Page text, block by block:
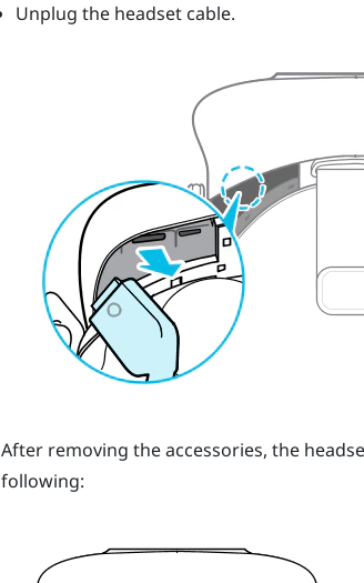
Unplug the headset cable.
After removing the accessories, the
following: